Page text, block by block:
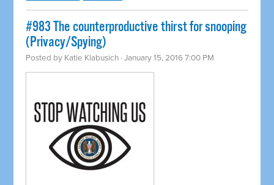
#983 The counterproductive thirst for snooping
(Privacy/Spying)
Posted by Katie Klabusich · January 15, 2016 7:00 PM